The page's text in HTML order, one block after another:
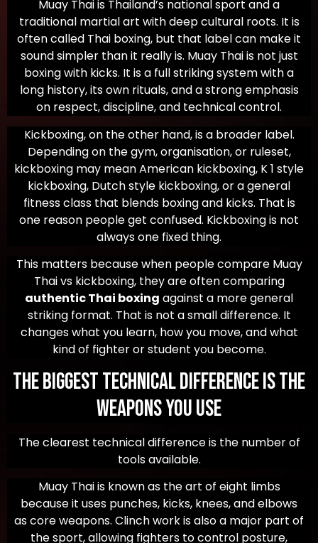
Muay Thai is Thailand’s national sport and a
traditional martial art with deep cultural roots. It is
often called Thai boxing, but that label can make it
sound simpler than it really is. Muay Thai is not just
boxing with kicks. It is a full striking system with a
long history, its own rituals, and a strong emphasis
on respect, discipline, and technical control.
Kickboxing, on the other hand, is a broader label.
Depending on the gym, organisation, or ruleset,
kickboxing may mean American kickboxing, K 1 style
kickboxing, Dutch style kickboxing, or a general
fitness class that blends boxing and kicks. That is
one reason people get confused. Kickboxing is not
always one fixed thing.
This matters because when people compare Muay
Thai vs kickboxing, they are often comparing
authentic Thai boxing against a more general
striking format. That is not a small difference. It
changes what you learn, how you move, and what
kind of fighter or student you become.
The Biggest Technical Difference Is the
Weapons You Use
The clearest technical difference is the number of
tools available.
Muay Thai is known as the art of eight limbs
because it uses punches, kicks, knees, and elbows
as core weapons. Clinch work is also a major part of
the sport, allowing fighters to control posture,